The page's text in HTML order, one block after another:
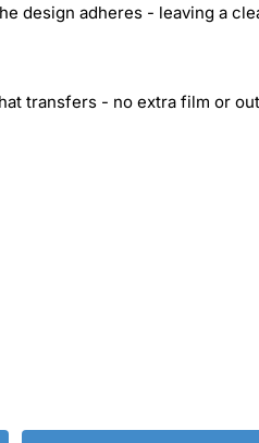
design adheres - leaving a
transfers - no extra film or